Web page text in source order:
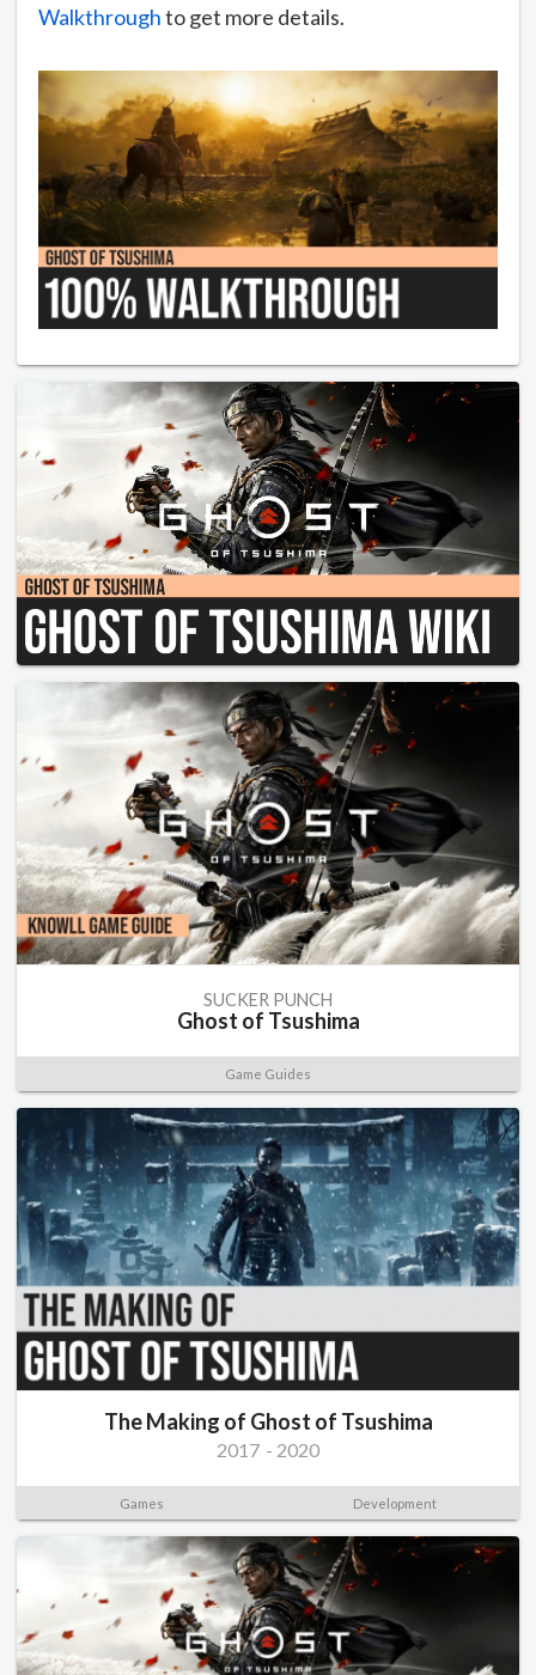
Walkthroughto get more details.
SUCKER PUNCH
Ghost of Tsushima
Game Guides
The Making of Ghost of Tsushima
2017 - 2020
Games Development